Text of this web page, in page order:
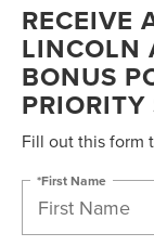
RECEIVE
LINCOLN
BONUS
PRIORITY
Fill out this form
*First Name